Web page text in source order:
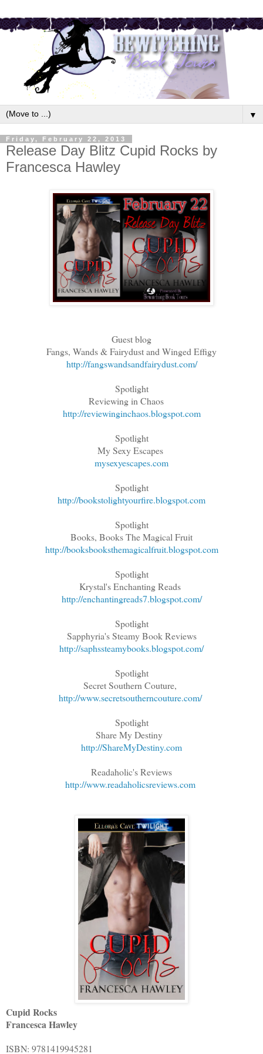
▼
Friday, February 22, 2013
Release Day Blitz Cupid Rocks by
Francesca Hawley
Guest blog
Fangs, Wands & Fairydust and Winged Effigy
http://fangswandsandfairydust.com/
Spotlight
Reviewing in Chaos
http://reviewinginchaos.blogspot.com
Spotlight
My Sexy Escapes
mysexyescapes.com
Spotlight
http://bookstolightyourfire.blogspot.com
Spotlight
Books, Books The Magical Fruit
http://booksbooksthemagicalfruit.blogspot.com
Spotlight
Krystal's Enchanting Reads
http://enchantingreads7.blogspot.com/
Spotlight
Sapphyria's Steamy Book Reviews
http://saphssteamybooks.blogspot.com/
Spotlight
Secret Southern Couture,
http://www.secretsoutherncouture.com/
Spotlight
Share My Destiny
http://ShareMyDestiny.com
Readaholic's Reviews
http://www.readaholicsreviews.com
Cupid Rocks
Francesca Hawley
ISBN: 9781419945281